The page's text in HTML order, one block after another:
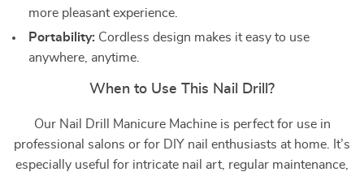
more pleasant experience.
Portability: Cordless design makes it easy to use
anywhere, anytime.
When to Use This Nail Drill?
Our Nail Drill Manicure Machine is perfect for use in
professional salons or for DIY nail enthusiasts at home. It’s
especially useful for intricate nail art, regular maintenance,